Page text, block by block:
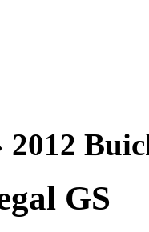
2012
GS